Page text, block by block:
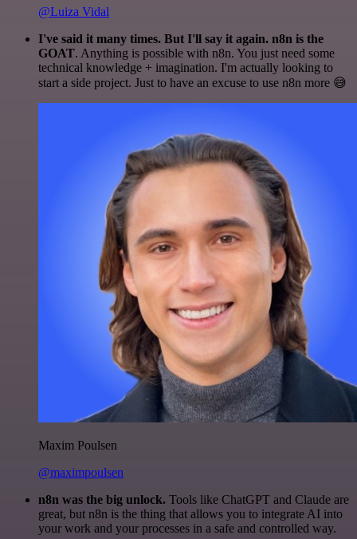
@Luiza Vidal
I've said it many times. But I'll say it again. n8n is the
GOAT. Anything is possible with n8n. You just need some
technical knowledge + imagination. I'm actually looking to
start a side project. Just to have an excuse to use n8n more 😅
Maxim Poulsen
@maximpoulsen
n8n was the big unlock. Tools like ChatGPT and Claude are
great, but n8n is the thing that allows you to integrate AI into
your work and your processes in a safe and controlled way.